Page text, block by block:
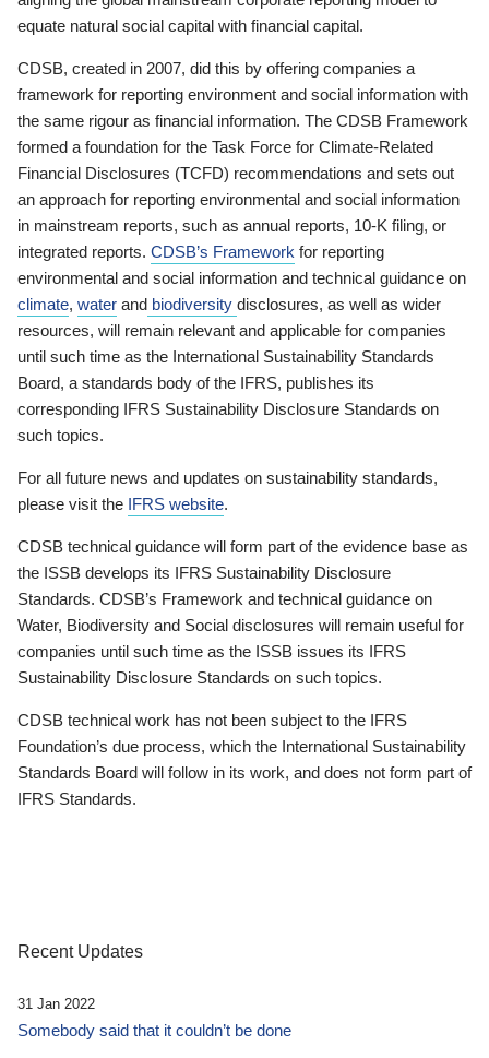
equate natural social capital with financial capital.
CDSB, created in 2007, did this by offering companies a
framework for reporting environment and social information with
the same rigour as financial information. The CDSB Framework
formed a foundation for the Task Force for Climate-Related
Financial Disclosures (TCFD) recommendations and sets out
an approach for reporting environmental and social information
in mainstream reports, such as annual reports, 10-K filing, or
integrated reports. CDSB’s Framework for reporting
environmental and social information and technical guidance on
climate, water and biodiversity disclosures, as well as wider
resources, will remain relevant and applicable for companies
until such time as the International Sustainability Standards
Board, a standards body of the IFRS, publishes its
corresponding IFRS Sustainability Disclosure Standards on
such topics.
For all future news and updates on sustainability standards,
please visit the IFRS website.
CDSB technical guidance will form part of the evidence base as
the ISSB develops its IFRS Sustainability Disclosure
Standards. CDSB’s Framework and technical guidance on
Water, Biodiversity and Social disclosures will remain useful for
companies until such time as the ISSB issues its IFRS
Sustainability Disclosure Standards on such topics.
CDSB technical work has not been subject to the IFRS
Foundation’s due process, which the International Sustainability
Standards Board will follow in its work, and does not form part of
IFRS Standards.
Recent Updates
31 Jan 2022
Somebody said that it couldn’t be done